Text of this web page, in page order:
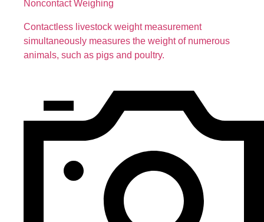
Noncontact Weighing
Contactless livestock weight measurement
simultaneously measures the weight of numerous
animals, such as pigs and poultry.